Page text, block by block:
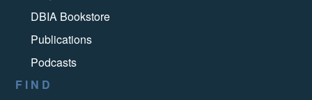
DBIA Bookstore
Publications
Podcasts
FIND